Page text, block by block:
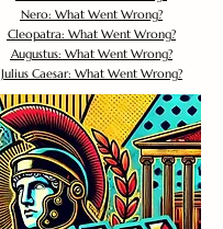
Nero: What Went Wrong?
Cleopatra: What Went Wrong?
Augustus: What Went Wrong?
Julius Caesar: What Went Wrong?